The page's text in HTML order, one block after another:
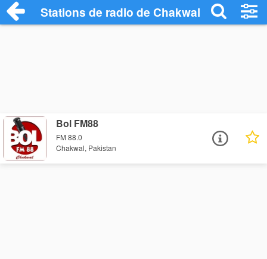
Stations de radio de Chakwal
Bol FM88
FM 88.0
Chakwal, Pakistan